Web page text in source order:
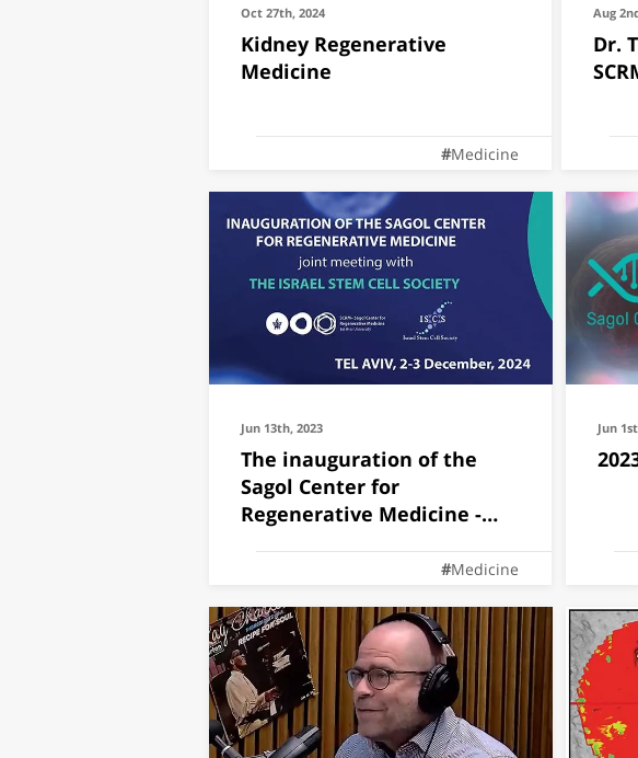
Oct 27th, 2024
Kidney Regenerative
Medicine
Medicine
Aug
Dr.
Jun 13th, 2023
The inauguration of the
Sagol Center for
Regenerative Medicine -
Medicine
Jun